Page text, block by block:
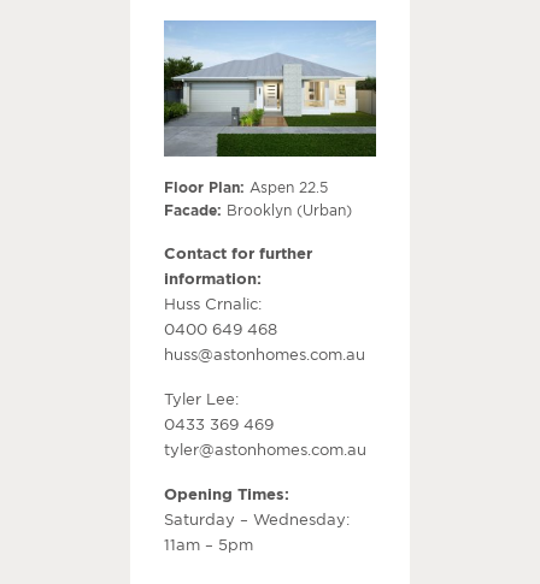
Floor Plan: Aspen 22.5
Facade: Brooklyn (Urban)
Contact for further
information:
Huss Crnalic:
0400 649 468
huss@astonhomes.com.au
Tyler Lee:
0433 369 469
tyler@astonhomes.com.au
Opening Times:
Saturday – Wednesday:
11am – 5pm